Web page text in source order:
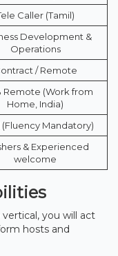
Caller (Tamil)
Development &
Operations
/ Remote
Remote (Work from
Home, India)
(Fluency Mandatory)
& Experienced
welcome
vertical, you will act
hosts and